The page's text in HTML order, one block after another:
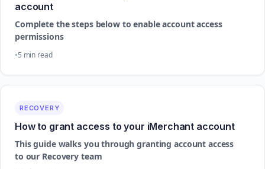
account
Complete the steps below to enable account access
permissions
5 min read
RECOVERY
How to grant access to your iMerchant account
This guide walks you through granting account access
to our Recovery team